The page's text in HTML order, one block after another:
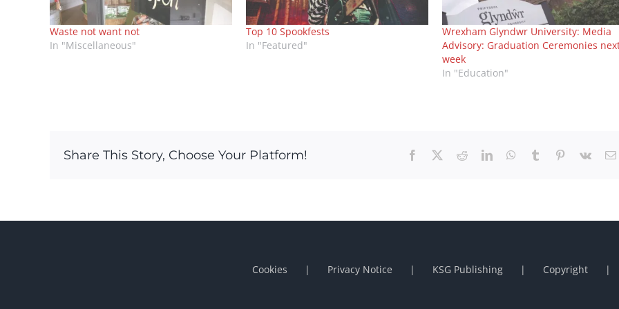
Waste not want not
In "Miscellaneous"
Top 10 Spookfests
In "Featured"
Wrexham Glyndwr University: Media
Advisory: Graduation Ceremonies
week
In "Education"
Share This Story, Choose Your Platform! Facebook RedditLinkedInWhatsApp
Tumblr Pinterest
Vk
Cookies Privacy Notice KSG Publishing Copyright